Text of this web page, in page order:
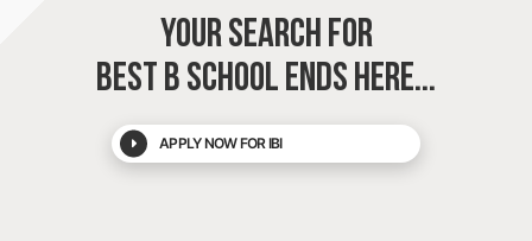
YOUR SEARCH FOR
BEST B SCHOOLENDS HERE...
APPLY NOW FOR IBI